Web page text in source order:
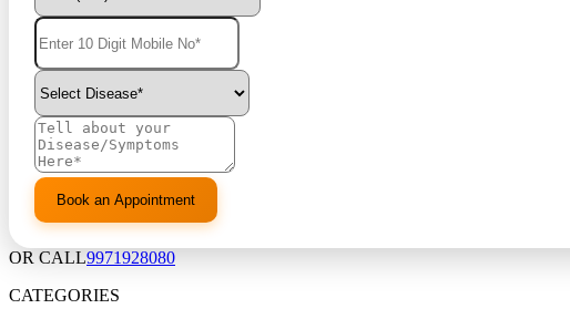
OR CALL9971928080
CATEGORIES